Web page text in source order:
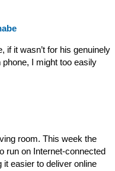
if it wasn’t for his genuinely
phone, I might too easily
room. This week the
run on Internet-connected
easier to deliver online